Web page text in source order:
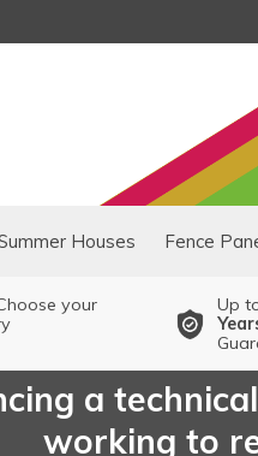
Houses Fence
your
Up
a
working to